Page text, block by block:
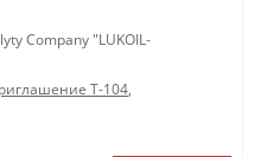
Company "LUKOIL-
Т-104,